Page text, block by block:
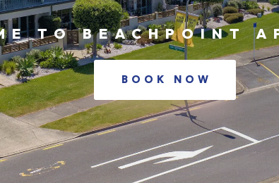
TO BEACHPOINT
BOOK NOW